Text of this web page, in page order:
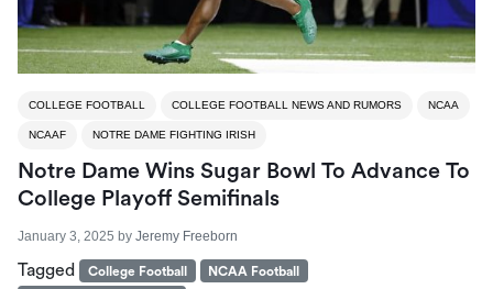
COLLEGE FOOTBALL COLLEGE FOOTBALL NEWS AND RUMORS NCAA
NCAAF NOTRE DAME FIGHTING IRISH
Notre Dame Wins Sugar Bowl To Advance To
College Playoff Semifinals
January 3, 2025 by Jeremy Freeborn
Tagged College Football
NCAA Football